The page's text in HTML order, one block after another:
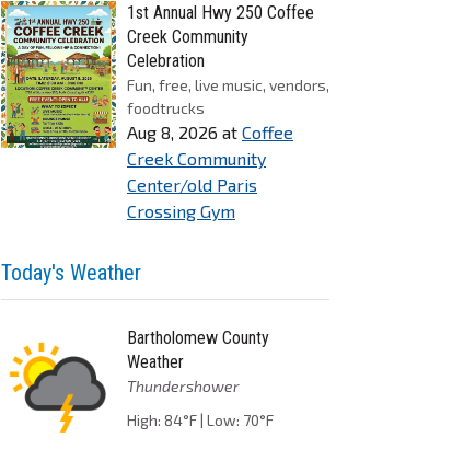
1st Annual Hwy 250 Coffee
Creek Community
Celebration
Fun, free, live music, vendors,
foodtrucks
Aug 8, 2026 at Coffee
Creek Community
Center/old Paris
Crossing Gym
Today's Weather
Bartholomew County
Weather
Thundershower
High: 84°F | Low: 70°F